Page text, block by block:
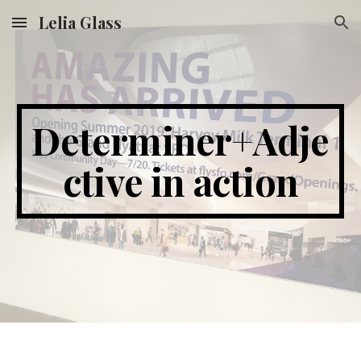
Skip to main content Skip to navigation
Lelia Glass
Determiner+Adje
ctive in action